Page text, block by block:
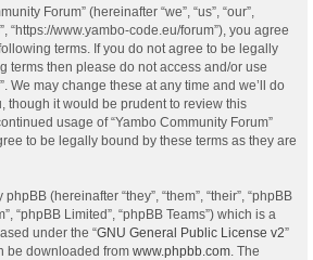
Forum” (hereinafter “we”, “us”, “our”,
“https://www.yambo-code.eu/forum”), you agree
terms. If you do not agree to be legally
terms then please do not access and/or use
We may change these at any time and we’ll do
though it would be prudent to review this
usage of “Yambo Community Forum”
to be legally bound by these terms as they are
(hereinafter “they”, “them”, “their”, “phpBB
“phpBB Limited”, “phpBB Teams”) which is a
under the “GNU General Public License v2”
be downloaded from www.phpbb.com . The